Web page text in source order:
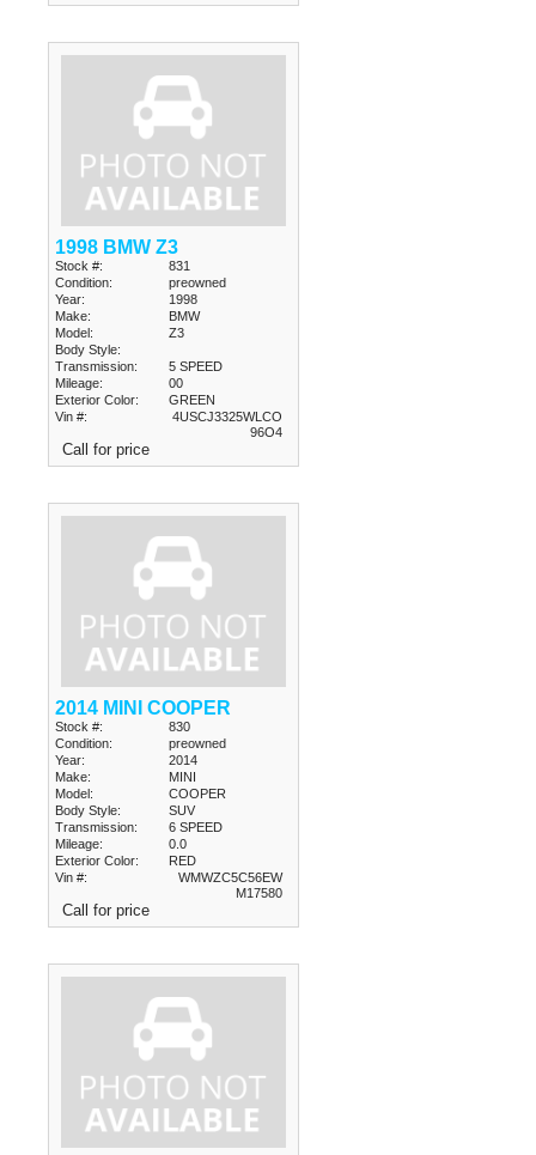
1998 BMW Z3
Stock #:
831
Condition:
preowned
Year:
1998
Make:
BMW
Model:
Z3
Body Style:
Transmission:
5 SPEED
Mileage:
00
Exterior Color:
GREEN
Vin #:
4USCJ3325WLCO
96O4
Call for price
2014 MINI COOPER
Stock #:
830
Condition:
preowned
Year:
2014
Make:
MINI
Model:
COOPER
Body Style:
SUV
Transmission:
6 SPEED
Mileage:
0.0
Exterior Color:
RED
Vin #:
WMWZC5C56EW
M17580
Call for price